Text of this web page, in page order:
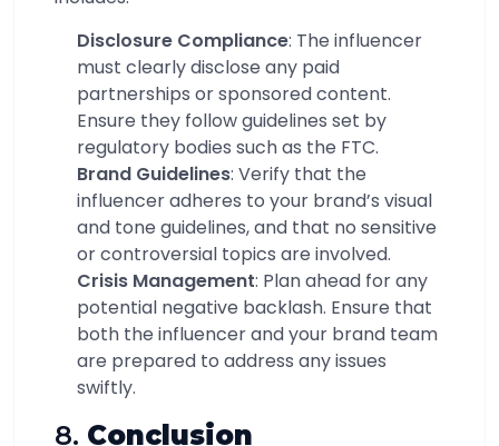
Disclosure Compliance: The influencer
must clearly disclose any paid
partnerships or sponsored content.
Ensure they follow guidelines set by
regulatory bodies such as the FTC.
Brand Guidelines: Verify that the
influencer adheres to your brand’s visual
and tone guidelines, and that no sensitive
or controversial topics are involved.
Crisis Management: Plan ahead for any
potential negative backlash. Ensure that
both the influencer and your brand team
are prepared to address any issues
swiftly.
8. Conclusion